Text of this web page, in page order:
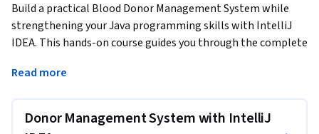
Build a practical Blood Donor Management System while
strengthening your Java programming skills with IntelliJ
IDEA. This hands-on course guides you through the complete
object-oriented design to implementing donor data
Designed for beginners and intermediate Java learners, the
Read more
Donor Management System with IntelliJ